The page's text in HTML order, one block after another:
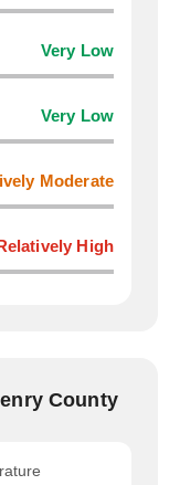
Very Low
Very Low
Moderate
Relatively High
County